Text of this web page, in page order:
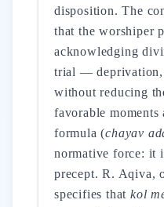
disposition. The
that the worshiper
acknowledging
trial —
without reducing
favorable
formula (chayav
normative force: it
precept. R. Aqiva,
specifies thatkol